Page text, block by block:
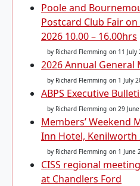
Poole and
Postcard Club Fair
2026 10.00 – 16.00hrs
by Richard Flemming on 11 July
2026 Annual General
by Richard Flemming on 1 July
ABPS Executive
by Richard Flemming on 29
Members’ Weekend
Inn Hotel, Kenilworth
by Richard Flemming on 1 June
CISS regional
at Chandlers Ford